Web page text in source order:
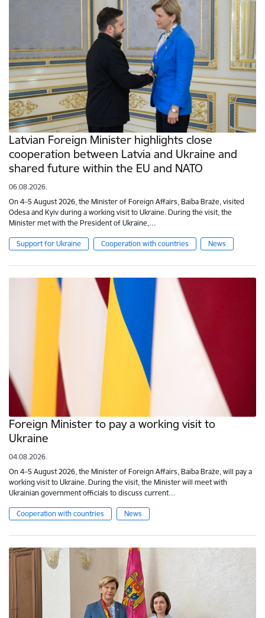
Latvian Foreign Minister highlights close
cooperation between Latvia and Ukraine and
shared future within the EU and NATO
06.08.2026.
On 4–5 August 2026, the Minister of Foreign Affairs, Baiba Braže, visited
Odesa and Kyiv during a working visit to Ukraine. During the visit, the
Minister met with the President of Ukraine,…
Support for Ukraine Cooperation with countries News
Foreign Minister to pay a working visit to
Ukraine
04.08.2026.
On 4–5 August 2026, the Minister of Foreign Affairs, Baiba Braže, will pay a
working visit to Ukraine. During the visit, the Minister will meet with
Ukrainian government officials to discuss current…
Cooperation with countries News